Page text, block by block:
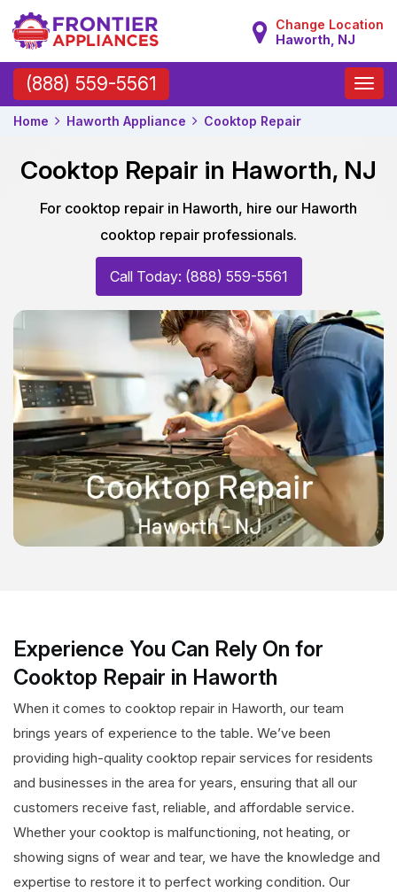
Change Location
Haworth, NJ
(888) 559-5561
Toggle
Home Haworth Appliance Cooktop Repair
Cooktop Repair in Haworth, NJ
For cooktop repair in Haworth, hire our Haworth
cooktop repair professionals.
Call Today: (888) 559-5561
Experience You Can Rely On for
Cooktop Repair in Haworth
When it comes to cooktop repair in Haworth, our team
brings years of experience to the table. We’ve been
providing high-quality cooktop repair services for residents
and businesses in the area for years, ensuring that all our
customers receive fast, reliable, and affordable service.
Whether your cooktop is malfunctioning, not heating, or
showing signs of wear and tear, we have the knowledge and
expertise to restore it to perfect working condition. Our